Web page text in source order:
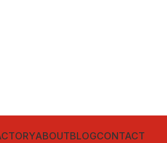
ABOUTBLOGCONTACT